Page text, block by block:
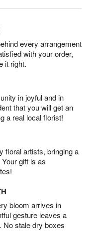
every arrangement
with your order,
it right.
in joyful and in
that you will get an
a real local florist!
floral artists, bringing a
gift is as
bloom arrives in
gesture leaves a
No stale dry boxes